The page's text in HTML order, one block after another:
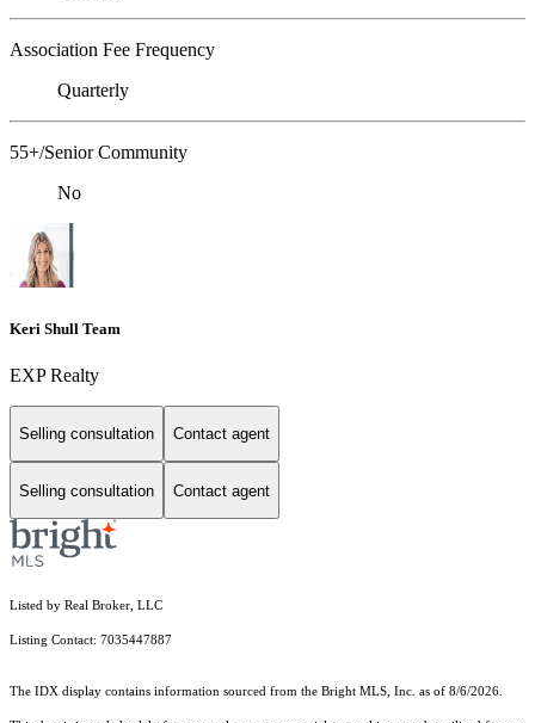
Association Fee Frequency
Quarterly
55+/Senior Community
No
Keri Shull Team
EXP Realty
Selling consultation Contact agent
Selling consultation Contact agent
Listed by Real Broker, LLC
Listing Contact: 7035447887
The IDX display contains information sourced from the Bright MLS, Inc. as of 8/6/2026.